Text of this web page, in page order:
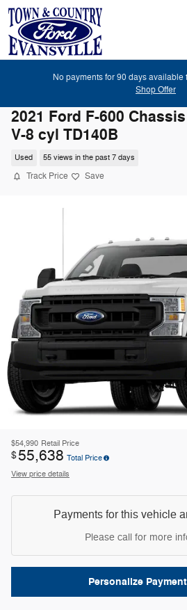
Skip to main content
No payments for 90 days available
Shop Offer
2021 Ford F-600
V-8 cyl TD140B
Used 55 views in the past 7 days
Track Price Save
$54,990 Retail Price
$55,638 Total Price
View price details
Payments for this vehicle
Please call for more
Personalize Payment